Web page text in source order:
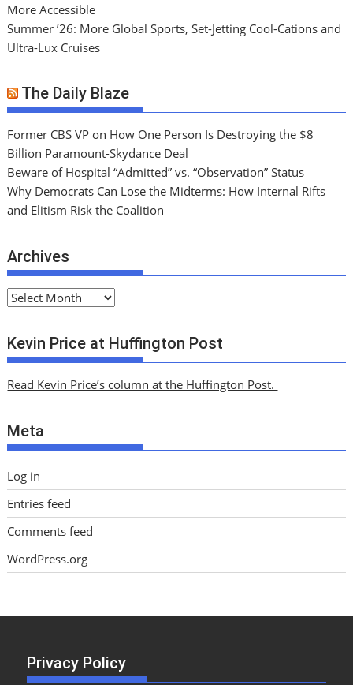
More Accessible
Summer ’26: More Global Sports, Set-Jetting Cool-Cations and
Ultra-Lux Cruises
The Daily Blaze
Former CBS VP on How One Person Is Destroying the $8
Billion Paramount-Skydance Deal
Beware of Hospital “Admitted” vs. “Observation” Status
Why Democrats Can Lose the Midterms: How Internal Rifts
and Elitism Risk the Coalition
Archives
A
c
h
v
s
Kevin Price at Huffington Post
Read Kevin Price’s column at the Huffington Post.
Meta
Log in
Entries feed
Comments feed
WordPress.org
Privacy Policy